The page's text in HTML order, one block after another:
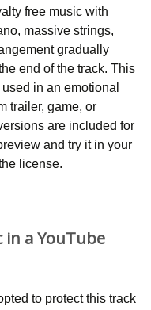
free music with
massive strings,
gradually
end of the track. This
in an emotional
trailer, game, or
are included for
and try it in your
license.
a YouTube
to protect this track